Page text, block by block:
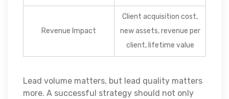
Revenue Impact
Client acquisition cost,
new assets, revenue per
client, lifetime value
Lead volume matters, but lead quality matters
more. A successful strategy should not only